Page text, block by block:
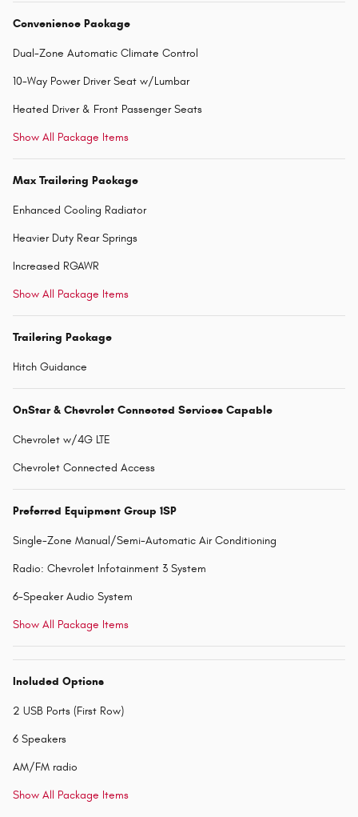
Convenience Package
Dual-Zone Automatic Climate Control
10-Way Power Driver Seat w/Lumbar
Heated Driver & Front Passenger Seats
Show All Package Items
Max Trailering Package
Enhanced Cooling Radiator
Heavier Duty Rear Springs
Increased RGAWR
Show All Package Items
Trailering Package
Hitch Guidance
OnStar & Chevrolet Connected Services Capable
Chevrolet w/4G LTE
Chevrolet Connected Access
Preferred Equipment Group 1SP
Single-Zone Manual/Semi-Automatic Air Conditioning
Radio: Chevrolet Infotainment 3 System
6-Speaker Audio System
Show All Package Items
Included Options
2 USB Ports (First Row)
6 Speakers
AM/FM radio
Show All Package Items